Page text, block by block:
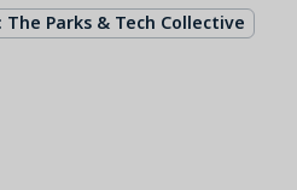
The Parks & Tech Collective